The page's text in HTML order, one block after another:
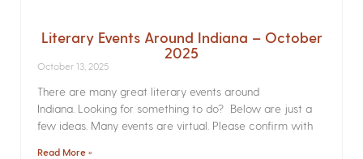
Literary Events Around Indiana – October
2025
October 13, 2025
There are many great literary events around
Indiana. Looking for something to do? Below are just a
few ideas. Many events are virtual. Please confirm with
Read More »